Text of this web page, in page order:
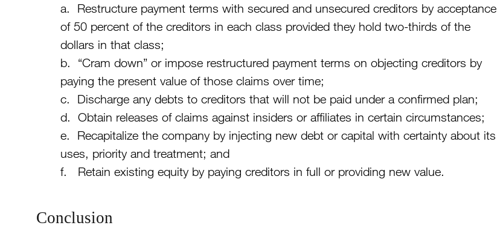
a. Restructure payment terms with secured and unsecured creditors by acceptance
of 50 percent of the creditors in each class provided they hold two-thirds of the
dollars in that class;
b. “Cram down” or impose restructured payment terms on objecting creditors by
paying the present value of those claims over time;
c. Discharge any debts to creditors that will not be paid under a confirmed plan;
d. Obtain releases of claims against insiders or affiliates in certain circumstances;
e. Recapitalize the company by injecting new debt or capital with certainty about its
uses, priority and treatment; and
f. Retain existing equity by paying creditors in full or providing new value.
Conclusion